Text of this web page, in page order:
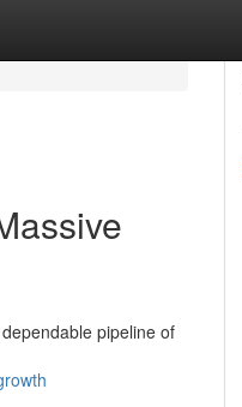
pipeline of